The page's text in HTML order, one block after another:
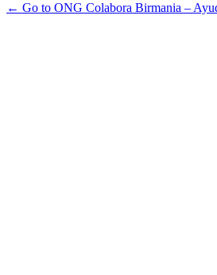
← Go to ONG Colabora Birmania –